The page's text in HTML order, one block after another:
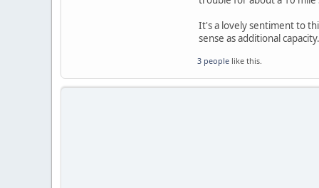
It's a lovely sentiment to
sense as additional capacity.
3 people like this.